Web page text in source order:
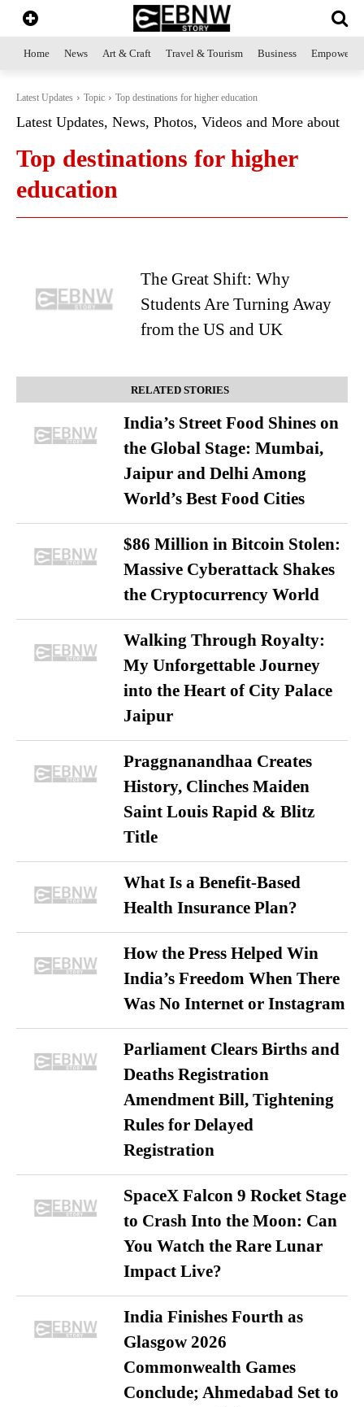
Home News Art & Craft Travel & Tourism Business
Latest Updates Topic Top destinations for higher education
Latest Updates, News, Photos, Videos and More about
Top destinations for higher
education
The Great Shift: Why
Students Are Turning Away
from the US and UK
RELATED STORIES
India’s Street Food Shines on
the Global Stage: Mumbai,
Jaipur and Delhi Among
World’s Best Food Cities
$86 Million in Bitcoin Stolen:
Massive Cyberattack Shakes
the Cryptocurrency World
Walking Through Royalty:
My Unforgettable Journey
into the Heart of City Palace
Jaipur
Praggnanandhaa Creates
History, Clinches Maiden
Saint Louis Rapid & Blitz
Title
What Is a Benefit-Based
Health Insurance Plan?
How the Press Helped Win
India’s Freedom When There
Was No Internet or Instagram
Parliament Clears Births and
Deaths Registration
Amendment Bill, Tightening
Rules for Delayed
Registration
SpaceX Falcon 9 Rocket Stage
to Crash Into the Moon: Can
You Watch the Rare Lunar
Impact Live?
India Finishes Fourth as
Glasgow 2026
Commonwealth Games
Conclude; Ahmedabad Set to